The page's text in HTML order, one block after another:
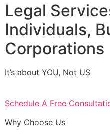
Legal
Individuals,
Corporations
It’s about YOU, Not US
Schedule A Free
Why Choose Us